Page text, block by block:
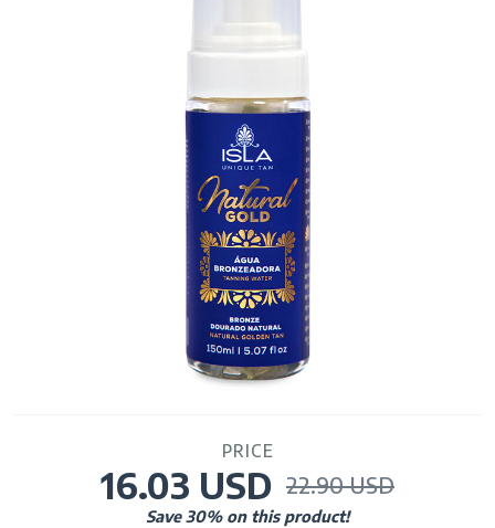
PRICE
16.03 USD 22.90 USD
Save30% on this product!